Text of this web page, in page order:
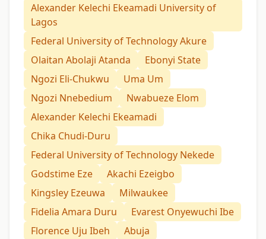
Alexander Kelechi Ekeamadi University of
Lagos
Federal University of Technology Akure
Olaitan Abolaji Atanda
Ebonyi State
Ngozi Eli-Chukwu
Uma Um
Ngozi Nnebedium
Nwabueze Elom
Alexander Kelechi Ekeamadi
Chika Chudi-Duru
Federal University of Technology Nekede
Godstime Eze
Akachi Ezeigbo
Kingsley Ezeuwa
Milwaukee
Fidelia Amara Duru
Evarest Onyewuchi Ibe
Florence Uju Ibeh
Abuja